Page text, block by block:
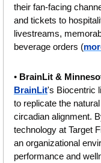
their fan-facing
and tickets to
livestreams,
beverage orders (
•
BrainLit's Biocentric
to replicate the
circadian alignment.
technology at Target
an organizational
performance and